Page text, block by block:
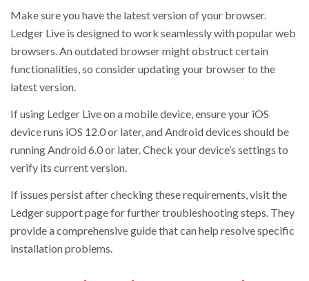
Make sure you have the latest version of your browser.
Ledger Live is designed to work seamlessly with popular web
browsers. An outdated browser might obstruct certain
functionalities, so consider updating your browser to the
latest version.
If using Ledger Live on a mobile device, ensure your iOS
device runs iOS 12.0 or later, and Android devices should be
running Android 6.0 or later. Check your device’s settings to
verify its current version.
If issues persist after checking these requirements, visit the
Ledger support page for further troubleshooting steps. They
provide a comprehensive guide that can help resolve specific
installation problems.